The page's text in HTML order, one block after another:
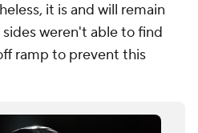
it is and will remain
weren't able to find
ramp to prevent this